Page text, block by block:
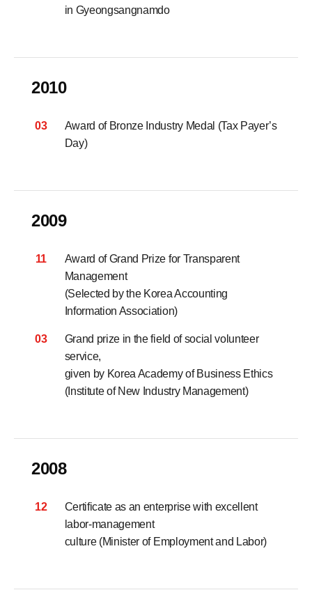
in Gyeongsangnamdo
2010
03
Award of Bronze Industry Medal (Tax Payer’s
Day)
2009
11
Award of Grand Prize for Transparent
Management
(Selected by the Korea Accounting
Information Association)
03
Grand prize in the field of social volunteer
service,
given by Korea Academy of Business Ethics
(Institute of New Industry Management)
2008
12
Certificate as an enterprise with excellent
labor-management
culture (Minister of Employment and Labor)